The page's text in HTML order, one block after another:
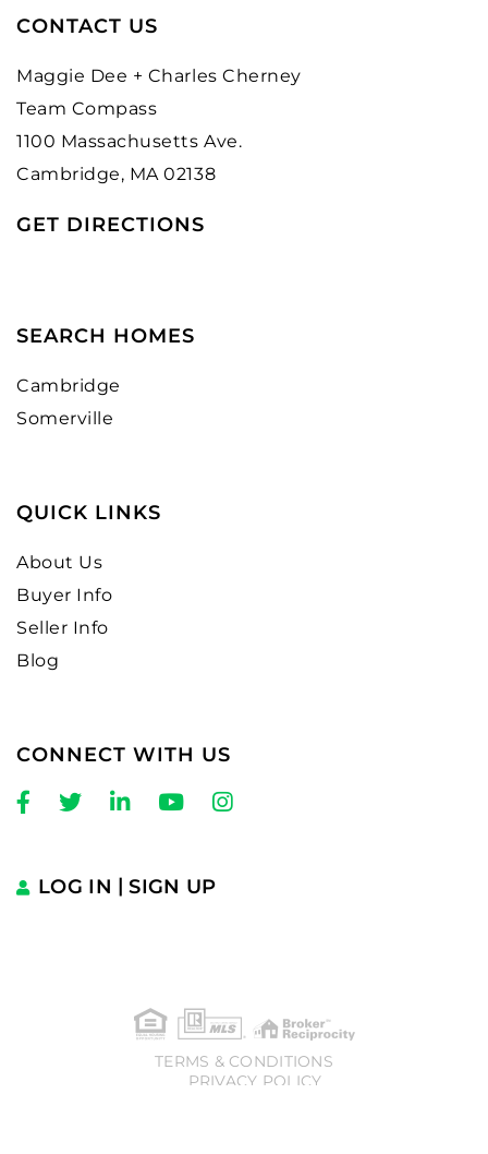
CONTACT US
Maggie Dee + Charles Cherney
Team Compass
1100 Massachusetts Ave.
Cambridge, MA 02138
GET DIRECTIONS
SEARCH HOMES
Cambridge
Somerville
QUICK LINKS
About Us
Buyer Info
Seller Info
Blog
CONNECT WITH US
Facebook
TwitterLinkedinYoutubeInstagram
LOG IN SIGN UP
TERMS & CONDITIONS
PRIVACY POLICY